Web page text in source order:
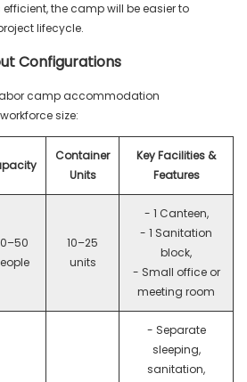
the camp will be easier to
lifecycle.
Configurations
camp accommodation
size:
Container
Units
Key Facilities &
Features
10–25
units
- 1 Canteen,
- 1 Sanitation
block,
- Small office or
meeting room
- Separate
sleeping,
sanitation,